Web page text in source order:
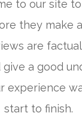
to our site
they make
are
a good
experience
start to finish.​​​​​​​​​​​​​​